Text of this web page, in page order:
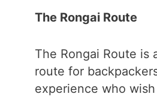
The Rongai Route
The Rongai Route is
route for
experience who